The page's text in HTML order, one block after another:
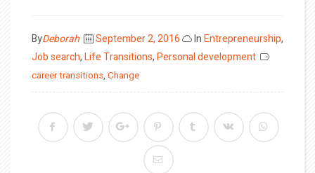
ByDeborah
Posted
on
September 2, 2016 InEntrepreneurship,
Job search,Life Transitions,Personal development
career transitions, Change